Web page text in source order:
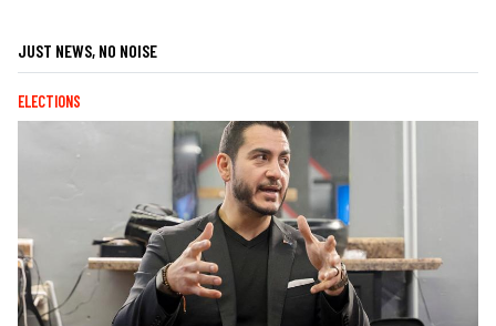
JUST NEWS, NO NOISE
ELECTIONS